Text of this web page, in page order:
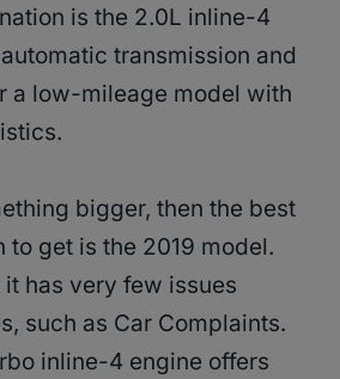
is the 2.0L inline-4
transmission and
a low-mileage model with
bigger, then the best
to get is the 2019 model.
has very few issues
such as Car Complaints.
inline-4 engine offers